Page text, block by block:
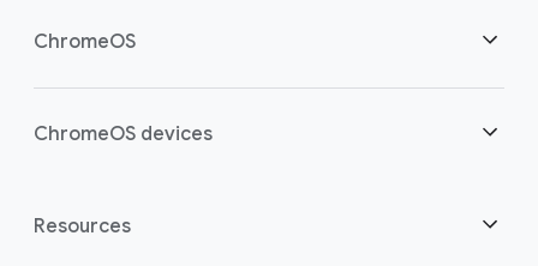
Overview
ChromeOS
Overview
ChromeOS devices
Overview
Resources